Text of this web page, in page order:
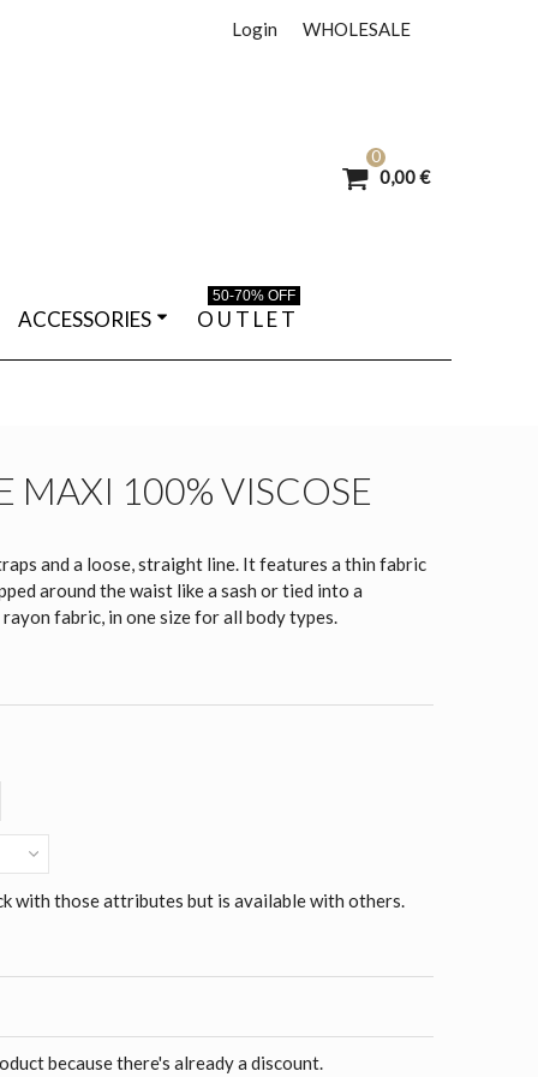
WHOLESALE
Login
0
0,00 €
ACCESSORIES O U T L E T
50-70% OFF
MAXI 100% VISCOSE
and a loose, straight line. It features a thin fabric
around the waist like a sash or tied into a
fabric, in one size for all body types.
with those attributes but is available with others.
because there's already a discount.